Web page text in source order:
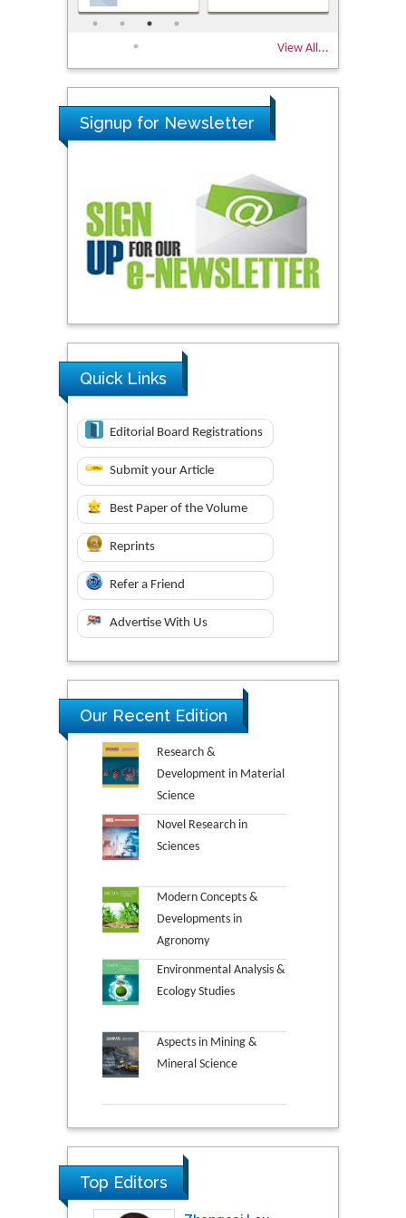
View All...
Signup for Newsletter
Quick Links
Editorial Board Registrations
Submit your Article
Best Paper of the Volume
Reprints
Refer a Friend
Advertise With Us
Our Recent Edition
Research &
Development in Material
Science
Novel Research in
Sciences
Modern Concepts &
Developments in
Agronomy
Environmental Analysis &
Ecology Studies
Aspects in Mining &
Mineral Science
Top Editors